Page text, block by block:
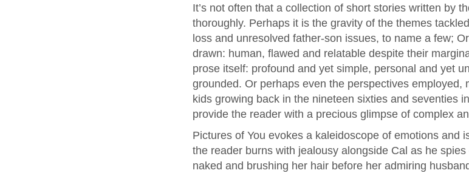
It’s not often that a collection of short stories written by
thoroughly. Perhaps it is the gravity of the themes
loss and unresolved father-son issues, to name a few;
drawn: human, flawed and relatable despite their
prose itself: profound and yet simple, personal and yet
grounded. Or perhaps even the perspectives employed,
kids growing back in the nineteen sixties and seventies
provide the reader with a precious glimpse of complex
Pictures of You evokes a kaleidoscope of emotions and
the reader burns with jealousy alongside Cal as he
naked and brushing her hair before her admiring